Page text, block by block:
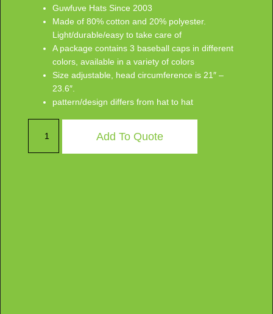
Guwfuve Hats Since 2003
Made of 80% cotton and 20% polyester.
Light/durable/easy to take care of
A package contains 3 baseball caps in different
colors, available in a variety of colors
Size adjustable, head circumference is 21″ –
23.6″.
pattern/design differs from hat to hat
Add To Quote